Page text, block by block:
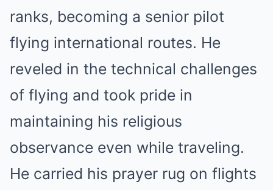
ranks, becoming a senior pilot
flying international routes. He
reveled in the technical challenges
of flying and took pride in
maintaining his religious
observance even while traveling.
He carried his prayer rug on flights